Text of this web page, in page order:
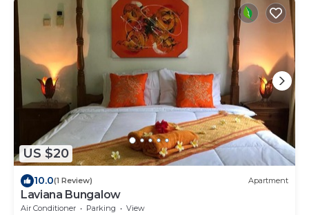
US $20
10.0(1 Review) Apartment
Laviana Bungalow
Air Conditioner Parking
View